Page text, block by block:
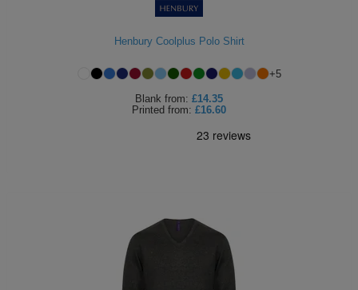
Henbury Coolplus Polo Shirt
+5
Blank from: £14.35
Printed from: £16.60